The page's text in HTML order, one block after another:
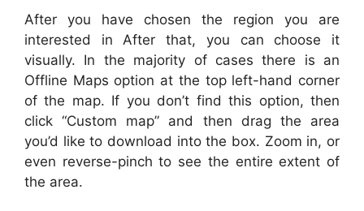
After you have chosen the region you are
interested in After that, you can choose it
visually. In the majority of cases there is an
Offline Maps option at the top left-hand corner
of the map. If you don’t find this option, then
click “Custom map” and then drag the area
you’d like to download into the box. Zoom in, or
even reverse-pinch to see the entire extent of
the area.